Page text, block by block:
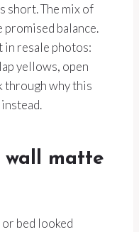
short. The mix of
promised balance.
in resale photos:
yellows, open
through why this
wall matte
bed looked